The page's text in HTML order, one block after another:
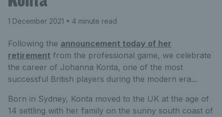
1 December 2021 • 4 minute read
Following the announcement today of her
retirement from the professional game, we celebrate
the career of Johanna Konta, one of the most
successful British players during the modern era...
Born in Sydney, Konta moved to the UK at the age of
14 settling with her family on the sunny south coast of